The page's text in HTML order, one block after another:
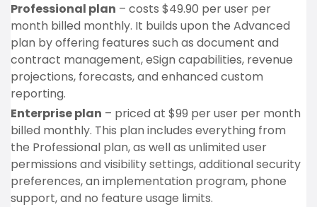
Professional plan – costs $49.90 per user per
month billed monthly. It builds upon the Advanced
plan by offering features such as document and
contract management, eSign capabilities, revenue
projections, forecasts, and enhanced custom
reporting.
Enterprise plan – priced at $99 per user per month
billed monthly. This plan includes everything from
the Professional plan, as well as unlimited user
permissions and visibility settings, additional security
preferences, an implementation program, phone
support, and no feature usage limits.